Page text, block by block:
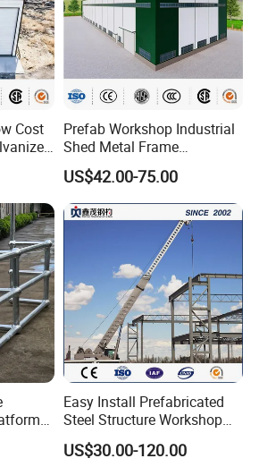
Cost
Prefab Workshop Industrial
Shed Metal Frame
Warehouse High Rise
Prefabricated Steel
Structure Construction
US$42.00-75.00
Easy Install Prefabricated
Steel Structure Workshop
for Steel Workshop
US$30.00-120.00